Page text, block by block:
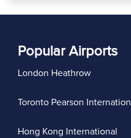
Popular Airports
London Heathrow
Toronto Pearson
Hong Kong International